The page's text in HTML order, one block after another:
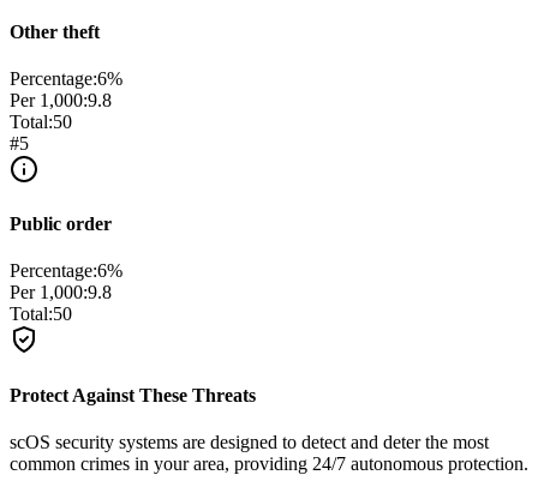
Other theft
Percentage:6%
Per 1,000:9.8
Total:50
#5
Public order
Percentage:6%
Per 1,000:9.8
Total:50
Protect Against These Threats
scOS security systems are designed to detect and deter the most
common crimes in your area, providing 24/7 autonomous protection.